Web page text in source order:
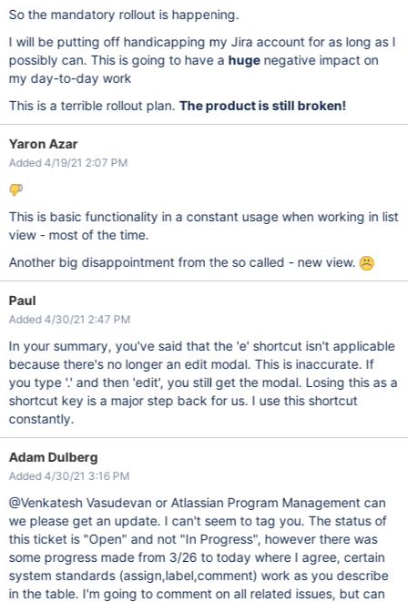
So the mandatory rollout is happening.
I will be putting off handicapping my Jira account for as long as I
possibly can. This is going to have a hugenegative impact on
my day-to-day work
This is a terrible rollout plan.The product is still broken!
Yaron Azar
Added 4/19/21 2:07 PM
This is basic functionality in a constant usage when working in list
view - most of the time.
Another big disappointment from the so called - new view.
Paul
Added 4/30/21 2:47 PM
In your summary, you've said that the 'e' shortcut isn't applicable
because there's no longer an edit modal. This is inaccurate. If
you type '.' and then 'edit', you still get the modal. Losing this as a
shortcut key is a major step back for us. I use this shortcut
constantly.
Adam Dulberg
Added 4/30/21 3:16 PM
@Venkatesh Vasudevan or Atlassian Program Management can
we please get an update. I can't seem to tag you. The status of
this ticket is "Open" and not "In Progress", however there was
some progress made from 3/26 to today where I agree, certain
system standards (assign,label,comment) work as you describe
in the table. I'm going to comment on all related issues, but can